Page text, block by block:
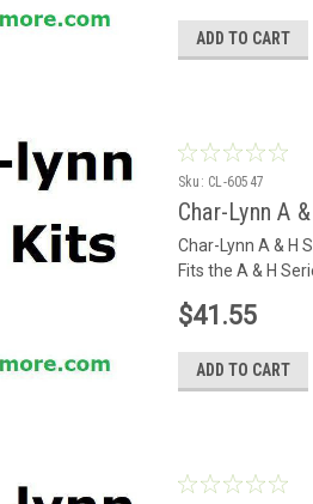
ADD TO CART
Sku: CL-60547
Char-Lynn A
Char-Lynn A & H
Fits the A & H
$41.55
ADD TO CART